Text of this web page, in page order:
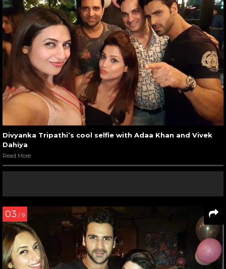
Divyanka Tripathi’s cool selfie with Adaa Khan and Vivek
Dahiya
Read More
03 / 9